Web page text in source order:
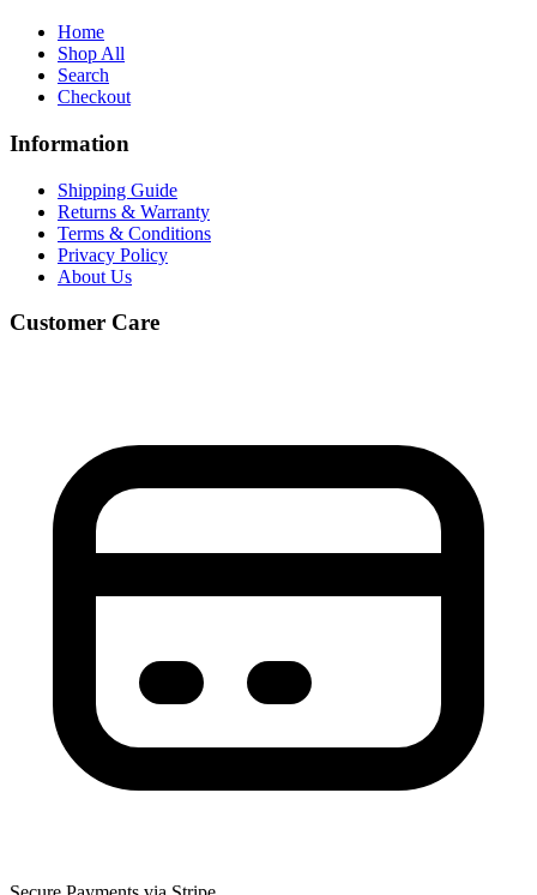
Home
Shop All
Search
Checkout
Information
Shipping Guide
Returns & Warranty
Terms & Conditions
Privacy Policy
About Us
Customer Care